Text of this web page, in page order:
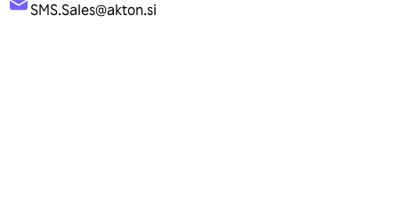
SMS.Sales@akton.si